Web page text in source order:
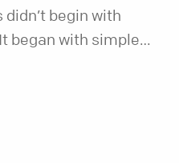
begin with
began with simple